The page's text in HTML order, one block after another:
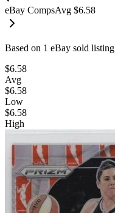
eBay CompsAvg $6.58
Based on 1 eBay sold listing
$6.58
Avg
$6.58
Low
$6.58
High